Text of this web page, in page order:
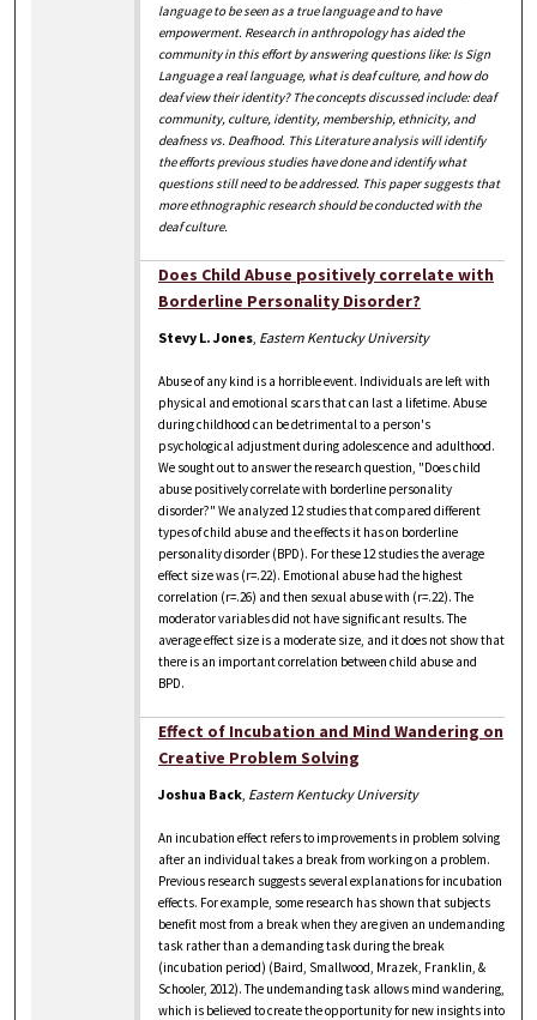
language to be seen as a true language and to have
empowerment. Research in anthropology has aided the
community in this effort by answering questions like: Is Sign
Language a real language, what is deaf culture, and how do
deaf view their identity? The concepts discussed include: deaf
community, culture, identity, membership, ethnicity, and
deafness vs. Deafhood. This Literature analysis will identify
the efforts previous studies have done and identify what
questions still need to be addressed. This paper suggests that
more ethnographic research should be conducted with the
deaf culture.
Does Child Abuse positively correlate with
Borderline Personality Disorder?
Stevy L. Jones, Eastern Kentucky University
Abuse of any kind is a horrible event. Individuals are left with
physical and emotional scars that can last a lifetime. Abuse
during childhood can be detrimental to a person's
psychological adjustment during adolescence and adulthood.
We sought out to answer the research question, "Does child
abuse positively correlate with borderline personality
disorder?" We analyzed 12 studies that compared different
types of child abuse and the effects it has on borderline
personality disorder (BPD). For these 12 studies the average
effect size was (r=.22). Emotional abuse had the highest
correlation (r=.26) and then sexual abuse with (r=.22). The
moderator variables did not have significant results. The
average effect size is a moderate size, and it does not show that
there is an important correlation between child abuse and
BPD.
Effect of Incubation and Mind Wandering on
Creative Problem Solving
Joshua Back, Eastern Kentucky University
An incubation effect refers to improvements in problem solving
after an individual takes a break from working on a problem.
Previous research suggests several explanations for incubation
effects. For example, some research has shown that subjects
benefit most from a break when they are given an undemanding
task rather than a demanding task during the break
(incubation period) (Baird, Smallwood, Mrazek, Franklin, &
Schooler, 2012). The undemanding task allows mind wandering,
which is believed to create the opportunity for new insights into